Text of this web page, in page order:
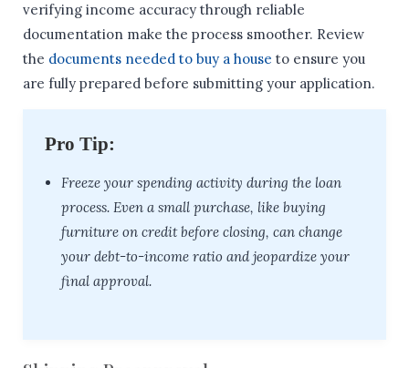
verifying income accuracy through reliable
documentation make the process smoother. Review
the documents needed to buy a house to ensure you
are fully prepared before submitting your application.
Pro Tip:
Freeze your spending activity during the loan
process. Even a small purchase, like buying
furniture on credit before closing, can change
your debt-to-income ratio and jeopardize your
final approval.